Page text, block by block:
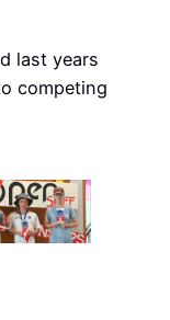
last years
competing